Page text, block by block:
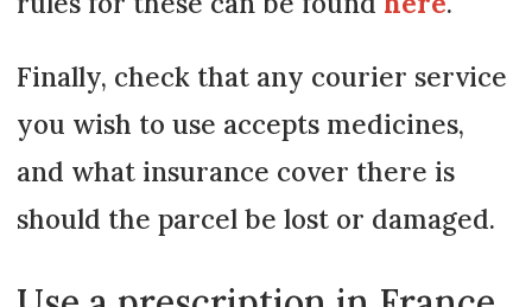
Finally, check that any courier service
you wish to use accepts medicines,
and what insurance cover there is
should the parcel be lost or damaged.